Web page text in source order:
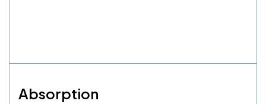
Absorption